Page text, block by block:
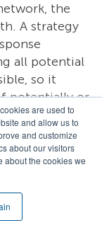
are used to
and allow us to
and customize
about our visitors
about the cookies we
the
A strategy
all potential
so it
potentially or
a swift,
damage.
of a threat
proactively